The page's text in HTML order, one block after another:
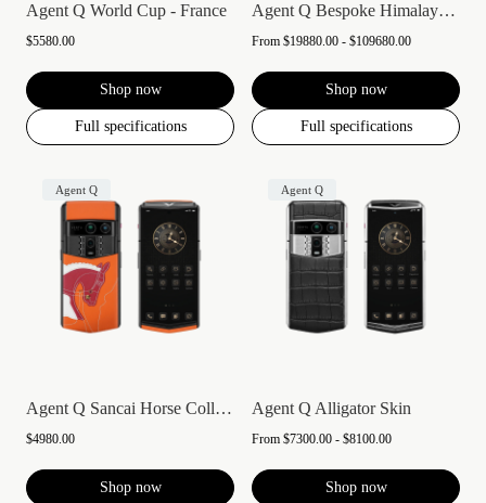
Agent Q World Cup - France
$5580.00
Shop now
Full specifications
Agent Q Bespoke Himalaya Alligator Skin
From $19880.00 - $109680.00
Shop now
Full specifications
Agent Q
Agent Q Sancai Horse Collection
$4980.00
Shop now
Agent Q
Agent Q Alligator Skin
From $7300.00 - $8100.00
Shop now